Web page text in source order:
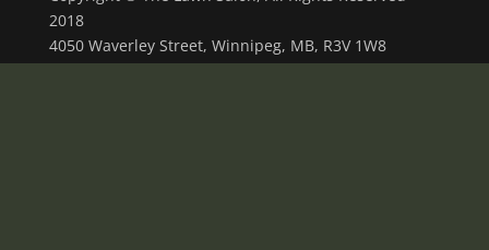
2018
4050 Waverley Street, Winnipeg, MB, R3V 1W8